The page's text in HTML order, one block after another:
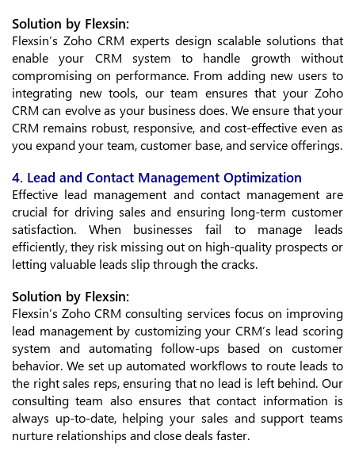
Solution by Flexsin:
Flexsin’s Zoho CRM experts design scalable solutions that
enable your CRM system to handle growth without
compromising on performance. From adding new users to
integrating new tools, our team ensures that your Zoho
CRM can evolve as your business does. We ensure that your
CRM remains robust, responsive, and cost-effective even as
you expand your team, customer base, and service offerings.
4. Lead and Contact Management Optimization
Effective lead management and contact management are
crucial for driving sales and ensuring long-term customer
satisfaction. When businesses fail to manage leads
efficiently, they risk missing out on high-quality prospects or
letting valuable leads slip through the cracks.
Solution by Flexsin:
Flexsin’s Zoho CRM consulting services focus on improving
lead management by customizing your CRM’s lead scoring
system and automating follow-ups based on customer
behavior. We set up automated workflows to route leads to
the right sales reps, ensuring that no lead is left behind. Our
consulting team also ensures that contact information is
always up-to-date, helping your sales and support teams
nurture relationships and close deals faster.